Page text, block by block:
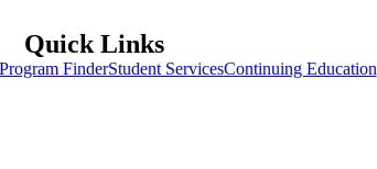
Quick Links
FinderStudent ServicesContinuing Education